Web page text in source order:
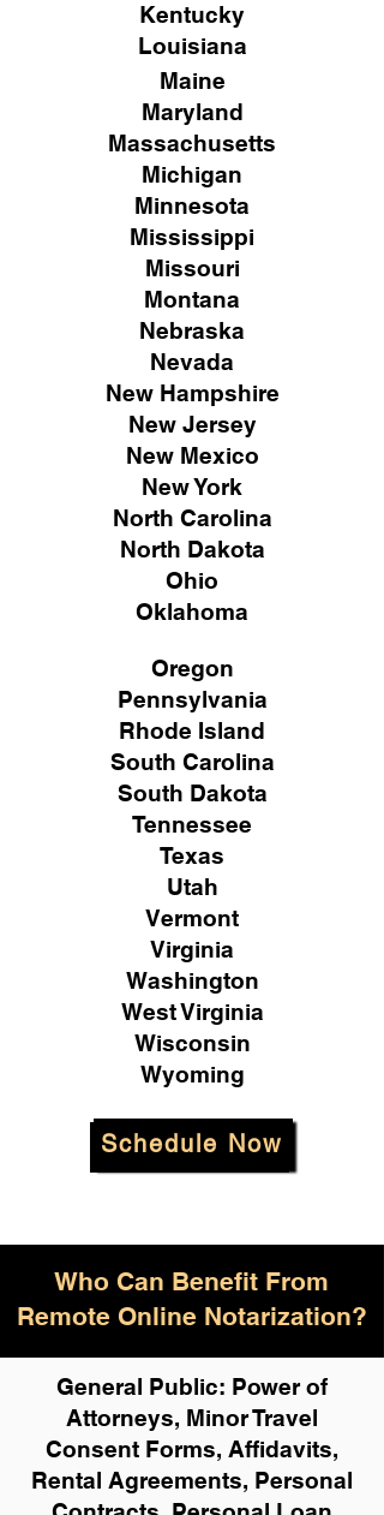
Kentucky
Louisiana
Maine
Maryland
Massachusetts
Michigan
Minnesota
Mississippi
Missouri
Montana
Nebraska
Nevada
New Hampshire
New Jersey
New Mexico
New York
North Carolina
North Dakota
Ohio
Oklahoma
Oregon
Pennsylvania
Rhode Island
South Carolina
South Dakota
Tennessee
Texas
Utah
Vermont
Virginia
Washington
West Virginia
Wisconsin
Wyoming
Schedule Now
General Public: Power of
Attorneys, Minor Travel
Consent Forms, Affidavits,
Rental Agreements, Personal
Who Can Benefit From
Remote Online Notarization?